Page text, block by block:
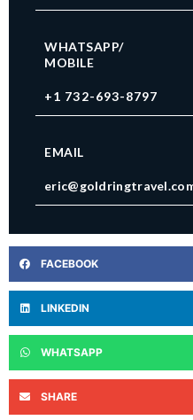
WHATSAPP/
MOBILE
+1 732-693-8797
EMAIL
FACEBOOK
LINKEDIN
WHATSAPP
SHARE